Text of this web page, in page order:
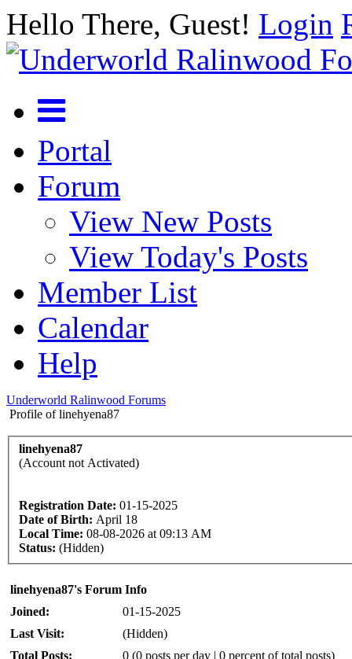
Hello There, Guest! Login
Portal
Forum
View New Posts
View Today's Posts
Member List
Calendar
Help
Underworld Ralinwood Forums
Profile of linehyena87
linehyena87
(Account not Activated)
Registration Date: 01-15-2025
Date of Birth: April 18
Local Time: 08-08-2026 at 09:13 AM
Status: (Hidden)
linehyena87's Forum Info
Joined:
01-15-2025
Last Visit:
(Hidden)
Total Posts:
0 (0 posts per day | 0 percent of total posts)